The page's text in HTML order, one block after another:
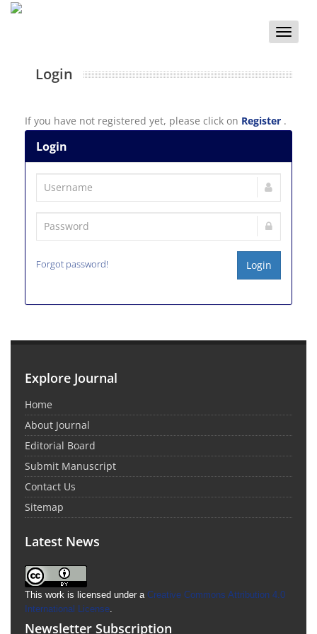
Toggle
Login
If you have not registered yet, please click on Register .
Login
Forgot password! Login
Explore Journal
Home
About Journal
Editorial Board
Submit Manuscript
Contact Us
Sitemap
Latest News
This work is licensed under a Creative Commons Attribution 4.0
International License
Newsletter Subscription